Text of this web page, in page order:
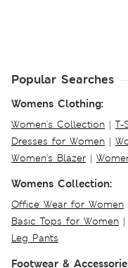
Popular Searches
Womens Clothing:
Women's Collection | T-
Dresses for Women |
Women's Blazer |
Womens Collection:
Office Wear for Women
Basic Tops for Women |
Leg Pants
Footwear &